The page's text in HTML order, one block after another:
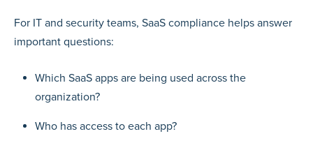
For IT and security teams, SaaS compliance helps answer
important questions:
Which SaaS apps are being used across the
organization?
Who has access to each app?